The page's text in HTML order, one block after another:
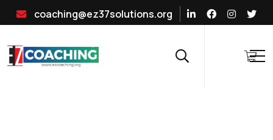
coaching@ez37solutions.org